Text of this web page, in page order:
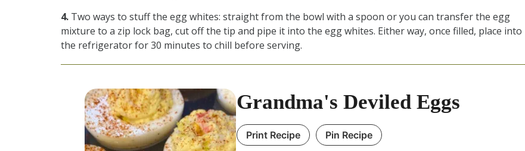
4. Two ways to stuff the egg whites: straight from the bowl with a spoon or you can transfer the egg
mixture to a zip lock bag, cut off the tip and pipe it into the egg whites. Either way, once filled, place into
the refrigerator for 30 minutes to chill before serving.
Grandma's Deviled Eggs
Print Recipe Pin Recipe